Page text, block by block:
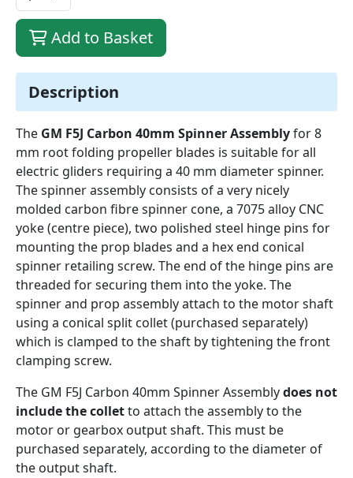
Description
The GM F5J Carbon 40mm Spinner Assemblyfor 8
mm root folding propeller blades is suitable for all
electric gliders requiring a 40 mm diameter spinner.
The spinner assembly consists of a very nicely
molded carbon fibre spinner cone, a 7075 alloy CNC
yoke (centre piece), two polished steel hinge pins for
mounting the prop blades and a hex end conical
spinner retailing screw. The end of the hinge pins are
threaded for securing them into the yoke. The
spinner and prop assembly attach to the motor shaft
using a conical split collet (purchased separately)
which is clamped to the shaft by tightening the front
clamping screw.
The GM F5J Carbon 40mm Spinner Assemblydoes not
include the colletto attach the assembly to the
motor or gearbox output shaft. This must be
purchased separately, according to the diameter of
the output shaft.
Add to Basket